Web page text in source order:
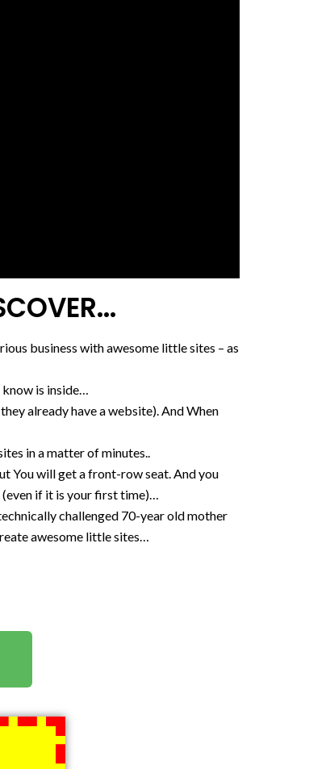
business with awesome little sites – as
know is inside…
already have a website). And When
in a matter of minutes..
You will get a front-row seat. And you
(even if it is your first time)…​
challenged 70-year old mother
awesome little sites…